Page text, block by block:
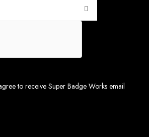
to receive Super Badge Works email